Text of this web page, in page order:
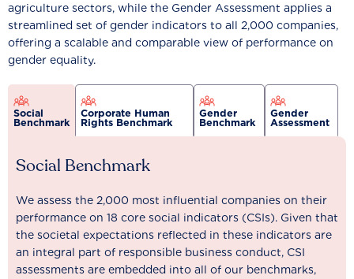
agriculture sectors, while the Gender Assessment applies a
streamlined set of gender indicators to all 2,000 companies,
offering a scalable and comparable view of performance on
gender equality.
Social
Benchmark
Corporate Human
Rights Benchmark
Gender
Benchmark
Gender
Assessment
Social Benchmark
We assess the 2,000 most influential companies on their
performance on 18 core social indicators (CSIs). Given that
the societal expectations reflected in these indicators are
an integral part of responsible business conduct, CSI
assessments are embedded into all of our benchmarks,